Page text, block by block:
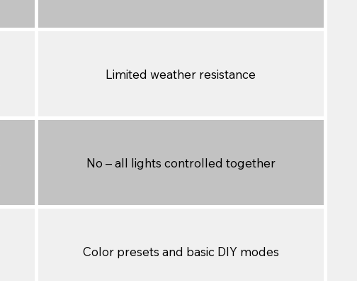
Limited weather resistance
No – all lights controlled together
Color presets and basic DIY modes